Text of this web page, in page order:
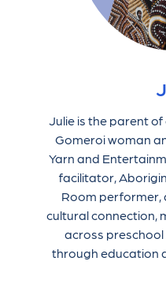
Julie is the parent
Gomeroi woman
Yarn and
facilitator,
Room
cultural connection,
across
through education